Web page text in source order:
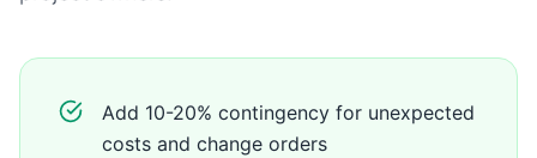
Add 10-20% contingency for unexpected
costs and change orders